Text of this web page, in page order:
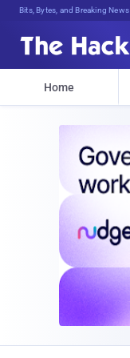
Bits, Bytes, and Breaking News
Home